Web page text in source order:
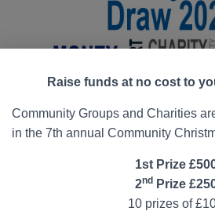
Raise funds at no cost to
Community Groups and Charities
in the 7th annual Community
1st Prize
2ndPrize
10 prizes of